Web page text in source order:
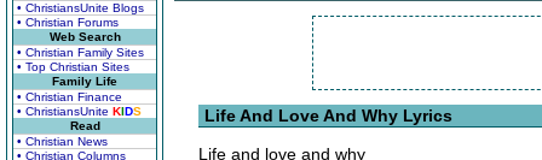
• ChristiansUnite Blogs
• Christian Forums
Web Search
• Christian Family Sites
• Top Christian Sites
Family Life
• Christian Finance
• ChristiansUnite KIDS
Read
• Christian News
• Christian Columns
Life And Love And Why Lyrics
Life and love and why